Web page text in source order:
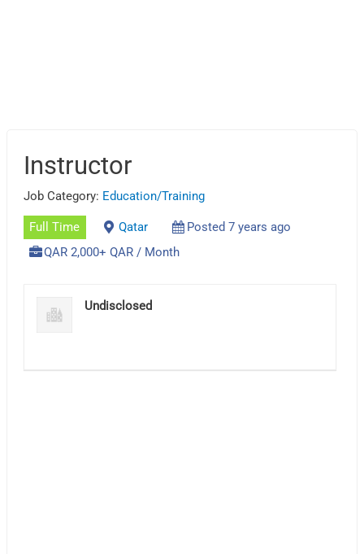
Instructor
Job Category: Education/Training
Full Time Qatar
Posted 7 years ago
QAR 2,000+ QAR / Month
Undisclosed